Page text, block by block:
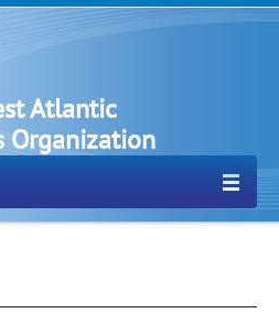
Atlantic
Organization